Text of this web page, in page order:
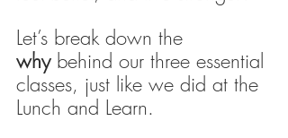
Let’s break down the
why behind our three essential
classes, just like we did at the
Lunch and Learn.